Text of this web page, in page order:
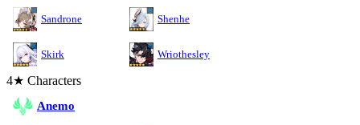
Sandrone Shenhe
Skirk Wriothesley
4★ Characters
Anemo